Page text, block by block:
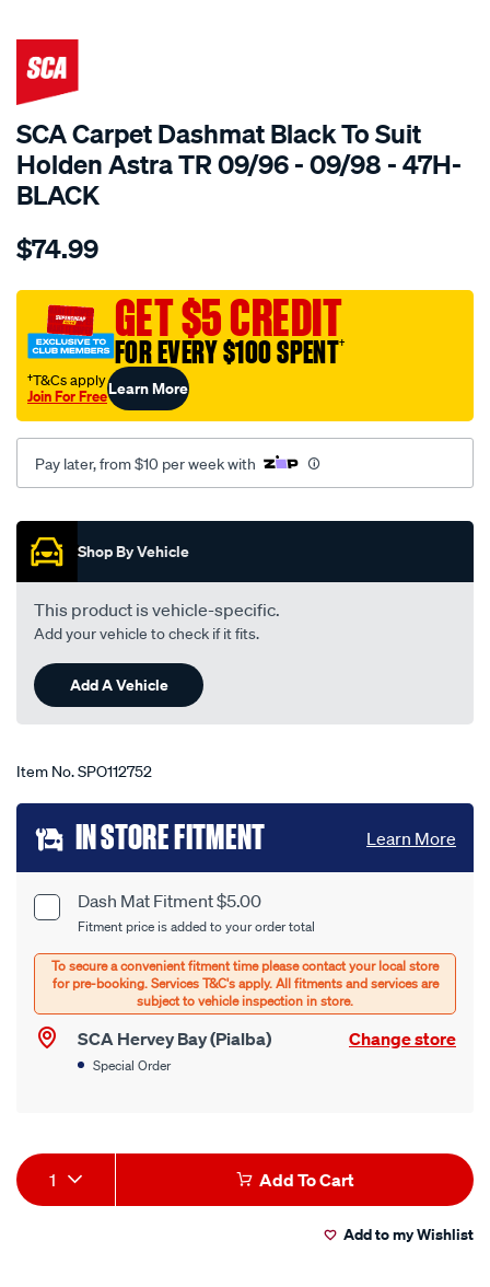
SPECIAL ORDER
SCA Carpet Dashmat Black To Suit
Holden Astra TR 09/96 - 09/98 - 47H-
BLACK
Details
dashmat-
-
holden-
astra-
tr-
09-
96-
-
98-
black/SPO112752.html
$74.99
GET $5 CREDIT
FOR EVERY $100 SPENT†
†T&Cs apply
Join For FreeLearn More
Pay later, from $10 per week with
Promotions
Shop By Vehicle
This product is vehicle-specific.
Add your vehicle to check if it fits.
Add A Vehicle
Item No.SPO112752
Add
to
cart
options
Product
Options
Dash Mat Fitment $5.00
Fitment price is added to your order total
SCA Hervey Bay (Pialba) Change store
Special Order
IN STORE FITMENT Learn More
Product
Actions
1 Add To Cart
Add to my Wishlist